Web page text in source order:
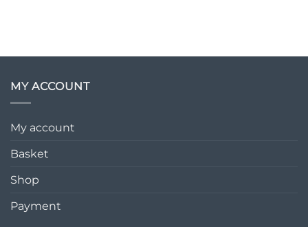
MY ACCOUNT
My account
Basket
Shop
Payment